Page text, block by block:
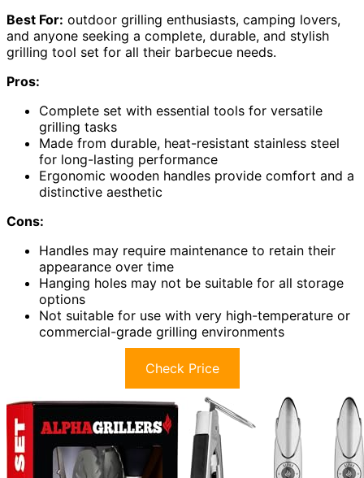
Best For: outdoor grilling enthusiasts, camping lovers,
and anyone seeking a complete, durable, and stylish
grilling tool set for all their barbecue needs.
Pros:
Complete set with essential tools for versatile
grilling tasks
Made from durable, heat-resistant stainless steel
for long-lasting performance
Ergonomic wooden handles provide comfort and a
distinctive aesthetic
Cons:
Handles may require maintenance to retain their
appearance over time
Hanging holes may not be suitable for all storage
options
Not suitable for use with very high-temperature or
commercial-grade grilling environments
Check Price